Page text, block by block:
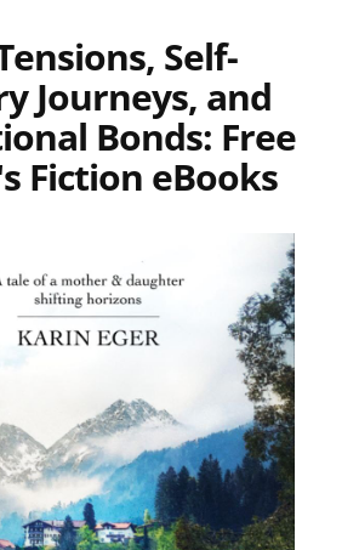
Self-
Journeys, and
Bonds: Free
Fiction eBooks